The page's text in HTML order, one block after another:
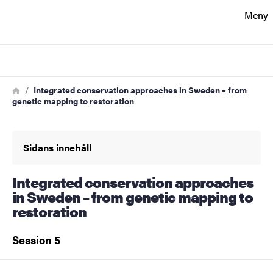
Meny
Länkstig
HemIntegrated conservation approaches in Sweden – from
genetic mapping to restoration
Sidans innehåll
Integrated conservation approaches
in Sweden – from genetic mapping to
restoration
Session 5